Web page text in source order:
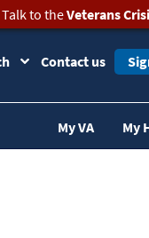
Talk to theVeterans
Contact us
My VA My